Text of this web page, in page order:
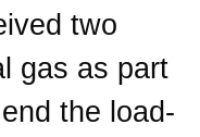
two
gas as part
the load-